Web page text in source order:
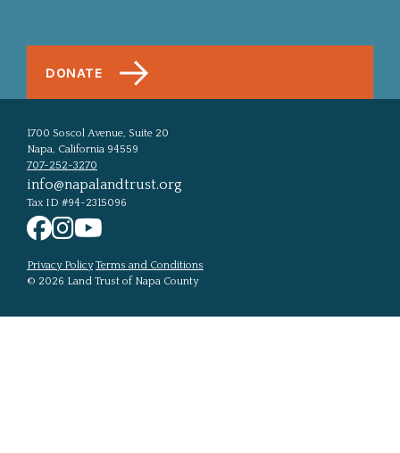
DONATE
1700 Soscol Avenue, Suite 20
Napa, California 94559
707-252-3270
info@napalandtrust.org
Tax ID #94-2315096
Privacy Policy Terms and Conditions
© 2026 Land Trust of Napa County